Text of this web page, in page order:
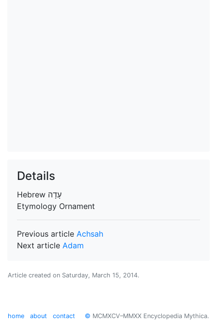
Details
Hebrew עָדָה
Etymology Ornament
Previous article Achsah
Next article Adam
Article created on Saturday, March 15, 2014.
home about contact © MCMXCV–MMXX Encyclopedia Mythica.